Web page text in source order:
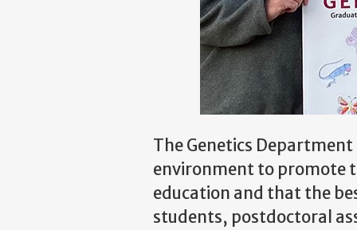
The Genetics
environment to promote
education and that the
students, postdoctoral